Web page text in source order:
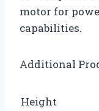
motor for
capabilities.
Additional
Height